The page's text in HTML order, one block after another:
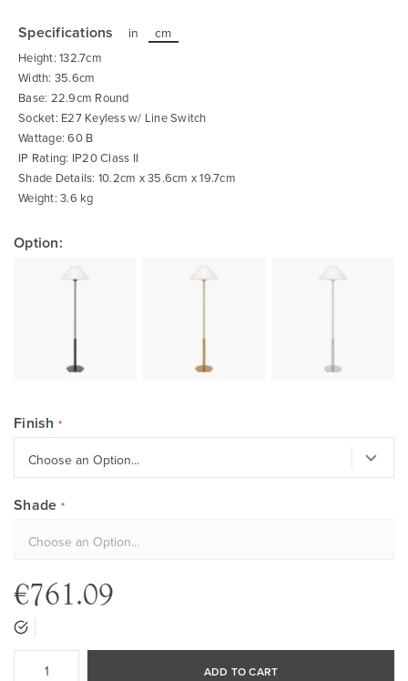
the
beginning
of
the
images
gallery
Specifications in cm
Height: 132.7cm
Width: 35.6cm
Base: 22.9cm Round
Socket: E27 Keyless w/ Line Switch
Wattage: 60 B
IP Rating: IP20 Class II
Shade Details: 10.2cm x 35.6cm x 19.7cm
Weight: 3.6 kg
Option:
Finish
Shade
€761.09
ADD TO CART